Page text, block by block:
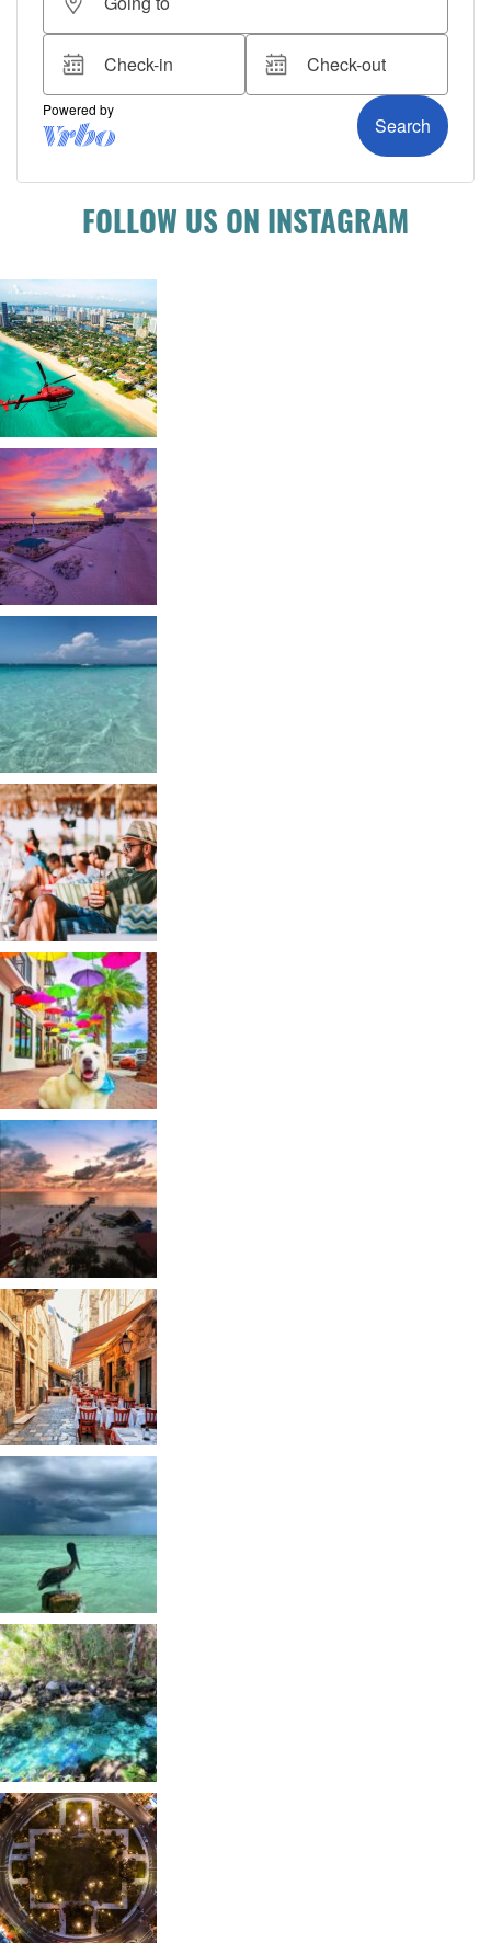
FOLLOW US ON INSTAGRAM